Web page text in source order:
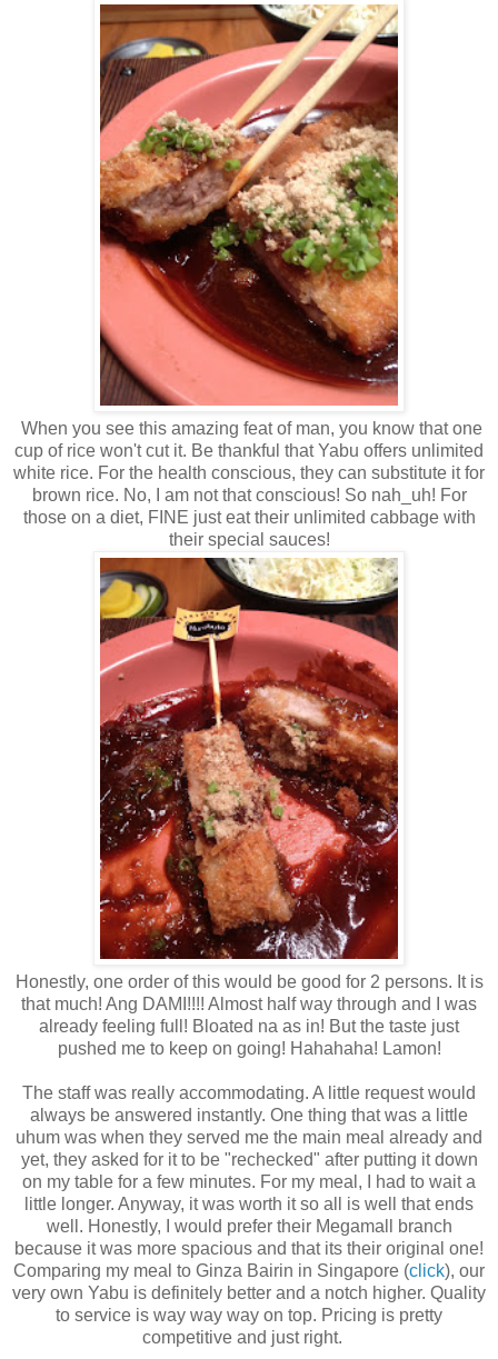
When you see this amazing feat of man, you know that one
cup of rice won't cut it. Be thankful that Yabu offers unlimited
white rice. For the health conscious, they can substitute it for
brown rice. No, I am not that conscious! So nah_uh! For
those on a diet, FINE just eat their unlimited cabbage with
their special sauces!
Honestly, one order of this would be good for 2 persons. It is
that much! Ang DAMI!!!! Almost half way through and I was
already feeling full! Bloated na as in! But the taste just
pushed me to keep on going! Hahahaha! Lamon!
The staff was really accommodating. A little request would
always be answered instantly. One thing that was a little
uhum was when they served me the main meal already and
yet, they asked for it to be "rechecked" after putting it down
on my table for a few minutes. For my meal, I had to wait a
little longer. Anyway, it was worth it so all is well that ends
well. Honestly, I would prefer their Megamall branch
because it was more spacious and that its their original one!
Comparing my meal to Ginza Bairin in Singapore (click), our
very own Yabu is definitely better and a notch higher. Quality
to service is way way way on top. Pricing is pretty
competitive and just right.